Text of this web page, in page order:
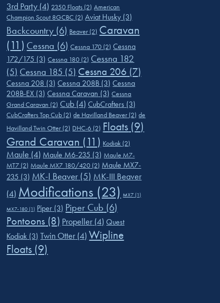
3rd Party (4) 2350 Floats (2) American
Champion Scout 8GCBC (2) Aviat Husky (3)
Backcountry (6) Beaver (2) Caravan
(11) Cessna (6) Cessna 170 (2) Cessna
172/175 (3) Cessna 180 (2) Cessna 182
(5) Cessna 185 (5) Cessna 206 (7)
Cessna 208 (3) Cessna 208B (3) Cessna
208B-EX (3) Cessna Caravan (3) Cessna
Grand Caravan (2) Cub (4) CubCrafters (3)
CubCrafters Top Cub (2) de Havilland Beaver (2) de
Havilland Twin Otter (2) DHC-6 (2) Floats (9)
Grand Caravan (11) Kodiak (2)
Maule (4) Maule M6-235 (3) Maule M7-
MT7 (2) Maule MX7 180/420 (2) Maule MX7-
235 (3) MK-I Beaver (5) MK-III Beaver
(4) Modifications (23) MX7 (1)
MX7-180 (1) Piper (3) Piper Cub (6)
Pontoons (8) Propeller (4) Quest
Kodiak (3) Twin Otter (4) Wipline
Floats (9)